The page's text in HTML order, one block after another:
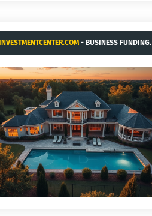
INVESTMENTCENTER.COM- BUSINESS FUNDING.